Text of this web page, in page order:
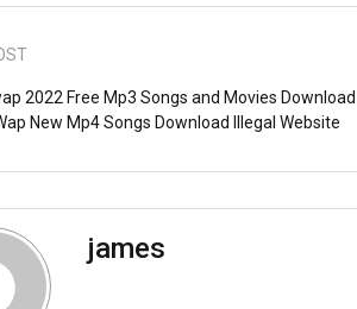
2022 Free Mp3 Songs and Movies Download
New Mp4 Songs Download Illegal Website
james